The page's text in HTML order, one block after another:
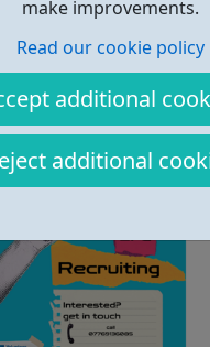
make improvements.
Read our cookie policy
additional
additional
skills: Build your